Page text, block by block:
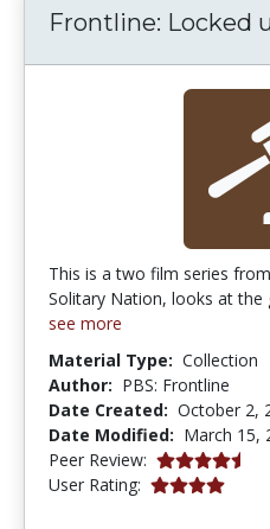
Frontline: Locked
This is a two film series
Solitary Nation, looks at the
see more
Material Type: Collection
Author: PBS: Frontline
Date Created: October 2,
Date Modified: March 15,
Peer Review: 4.75 stars
User Rating: 4.0 stars